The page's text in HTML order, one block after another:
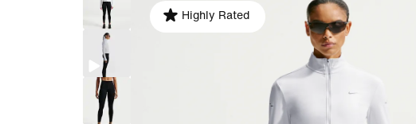
Highly Rated